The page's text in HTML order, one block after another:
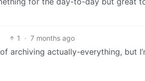
1 · 7 months ago
archiving actually-everything, but